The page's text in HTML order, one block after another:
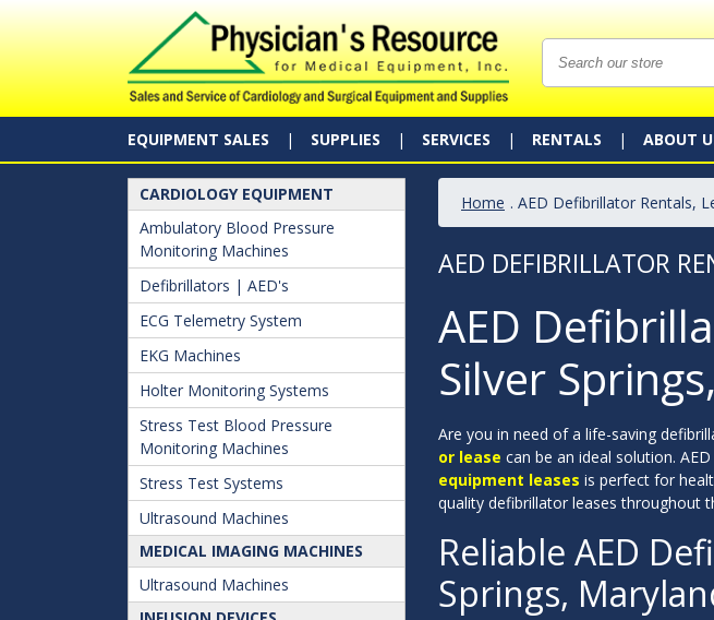
EQUIPMENT SALES SUPPLIES SERVICES RENTALS ABOUT
CARDIOLOGY EQUIPMENT
Ambulatory Blood Pressure
Monitoring Machines
Defibrillators | AED's
ECG Telemetry System
EKG Machines
Holter Monitoring Systems
Stress Test Blood Pressure
Monitoring Machines
Stress Test Systems
Ultrasound Machines
MEDICAL IMAGING MACHINES
Ultrasound Machines
Home . AED Defibrillator Rentals,
AED DEFIBRILLATOR
AED
Silver
Are you in need of a life-saving
or lease can be an ideal solution.
equipment leases is perfect for
quality defibrillator leases throughout
Reliable AED
Springs,